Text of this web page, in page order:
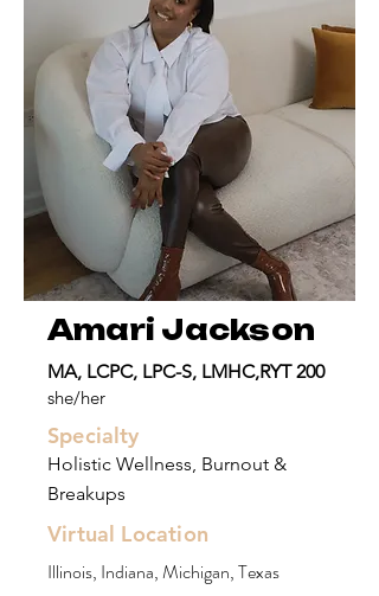
Amari Jackson
MA, LCPC, LPC-S, LMHC,RYT 200
she/her
Specialty
Holistic Wellness, Burnout &
Breakups
Virtual Location
Illinois, Indiana, Michigan, Texas